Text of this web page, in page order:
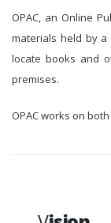
OPAC, an Online
materials held by
locate books and
premises.
OPAC works on